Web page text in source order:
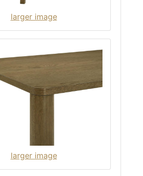
larger image
larger image